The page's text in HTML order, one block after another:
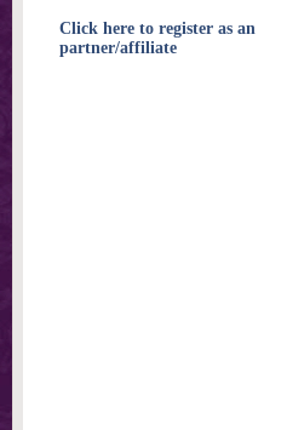
Click here to register as an
partner/affiliate